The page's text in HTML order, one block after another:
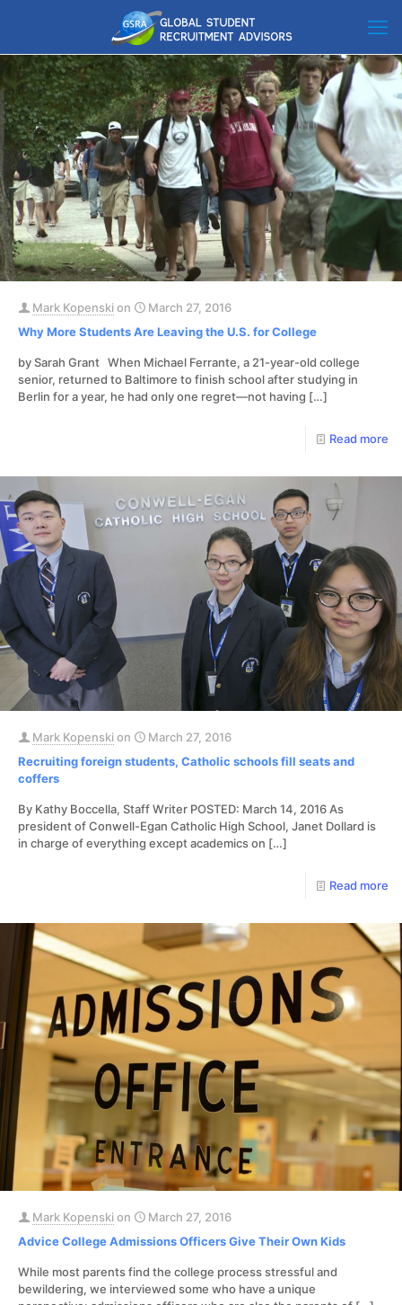
Mark Kopenskion
March 27, 2016
Why More Students Are Leaving the U.S. for College
by Sarah Grant When Michael Ferrante, a 21-year-old college
senior, returned to Baltimore to finish school after studying in
Berlin for a year, he had only one regret—not having […]
Read more
Mark Kopenskion
March 27, 2016
Recruiting foreign students, Catholic schools fill seats and
coffers
By Kathy Boccella, Staff Writer POSTED: March 14, 2016 As
president of Conwell-Egan Catholic High School, Janet Dollard is
in charge of everything except academics on […]
Read more
Mark Kopenskion
March 27, 2016
Advice College Admissions Officers Give Their Own Kids
While most parents find the college process stressful and
bewildering, we interviewed some who have a unique